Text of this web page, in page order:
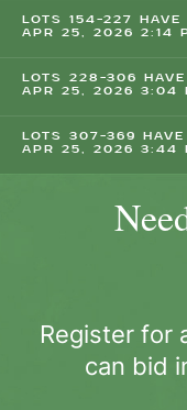
LOTS 154-227 HAVE
APR 25, 2026 2:14
LOTS 228-306 HAVE
APR 25, 2026 3:04
LOTS 307-369 HAVE
APR 25, 2026 3:44
Register for
can bid